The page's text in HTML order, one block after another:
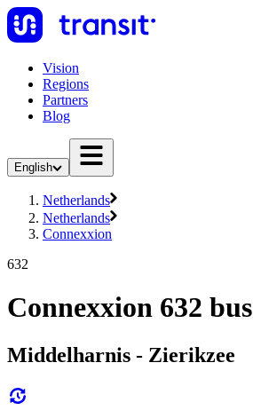
Vision
Regions
Partners
Blog
English
Netherlands
Netherlands
Connexxion
632
Connexxion 632 bus
Middelharnis - Zierikzee